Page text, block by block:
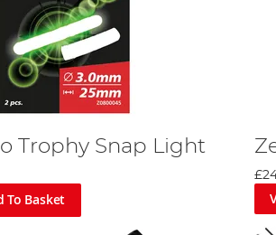
Trophy Snap Light
To Basket